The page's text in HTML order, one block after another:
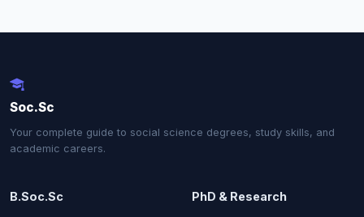
Soc.Sc
Your complete guide to social science degrees, study skills, and
academic careers.
B.Soc.Sc PhD & Research